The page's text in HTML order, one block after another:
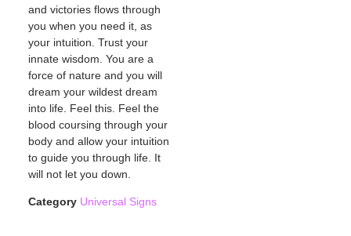
and victories flows through
you when you need it, as
your intuition. Trust your
innate wisdom. You are a
force of nature and you will
dream your wildest dream
into life. Feel this. Feel the
blood coursing through your
body and allow your intuition
to guide you through life. It
will not let you down.
Category Universal Signs